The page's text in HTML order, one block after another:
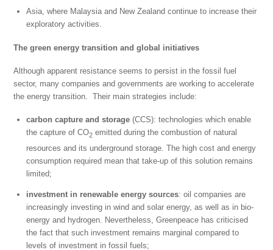
Asia, where Malaysia and New Zealand continue to increase their
exploratory activities.
The green energy transition and global initiatives
Although apparent resistance seems to persist in the fossil fuel
sector, many companies and governments are working to accelerate
the energy transition. Their main strategies include:
carbon capture and storage (CCS): technologies which enable
the capture of CO2 emitted during the combustion of natural
resources and its underground storage. The high cost and energy
consumption required mean that take-up of this solution remains
limited;
investment in renewable energy sources: oil companies are
increasingly investing in wind and solar energy, as well as in bio-
energy and hydrogen. Nevertheless, Greenpeace has criticised
the fact that such investment remains marginal compared to
levels of investment in fossil fuels;